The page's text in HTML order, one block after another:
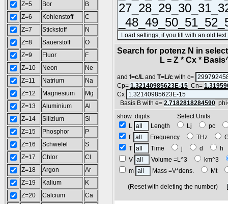
Z=5
Bor
B
Z=6
Kohlenstoff
C
Z=7
Stickstoff
N
Z=8
Sauerstoff
O
Z=9
Fluor
F
Z=10
Neon
Ne
Z=11
Natrium
Na
Z=12
Magnesium
Mg
Z=13
Aluminium
Al
Z=14
Silizium
Si
Z=15
Phosphor
P
Z=16
Schwefel
S
Z=17
Chlor
Cl
Z=18
Argon
Ar
Z=19
Kalium
K
Z=20
Calcium
Ca
Search for potenz N in
L = Z * Cx *
and f=c/L and T=L/c with c=
Cp= 1.32140985623E-15 Cn=
Cx
Basis B with e= 2.7182818284590
show digits Select Units
L
Length Lj
pc
f
Frequency THz
T
Time j d
h
V
Volume =L^3
km^3
m
Mass =V*dens. Mt
(Reset with deleting the number)